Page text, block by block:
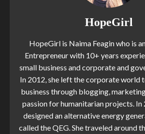
HopeGirl
HopeGirl is Naima Feagin who is
Entrepreneur with 10+ years
small business and corporate and
In 2012, she left the corporate world
business through blogging,
passion for humanitarian projects. In
designed an alternative energy
called the QEG. She traveled around